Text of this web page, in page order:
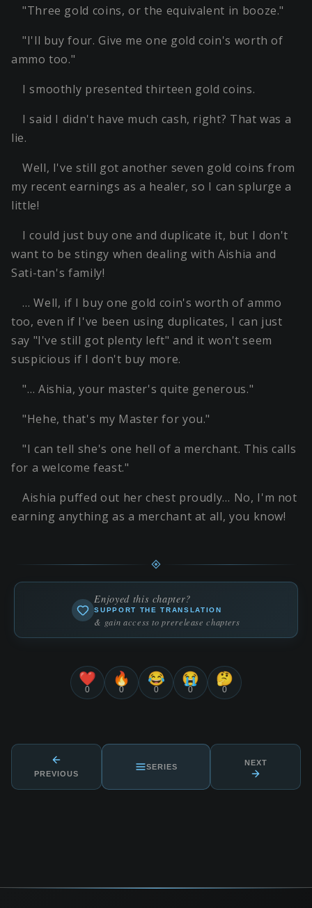
"Three gold coins, or the equivalent in booze."
"I'll buy four. Give me one gold coin's worth of
ammo too."
I smoothly presented thirteen gold coins.
I said I didn't have much cash, right? That was a
lie.
Well, I've still got another seven gold coins from
my recent earnings as a healer, so I can splurge a
little!
I could just buy one and duplicate it, but I don't
want to be stingy when dealing with Aishia and
Sati-tan's family!
… Well, if I buy one gold coin's worth of ammo
too, even if I've been using duplicates, I can just
say "I've still got plenty left" and it won't seem
suspicious if I don't buy more.
"… Aishia, your master's quite generous."
"Hehe, that's my Master for you."
"I can tell she's one hell of a merchant. This calls
for a welcome feast."
Aishia puffed out her chest proudly… No, I'm not
earning anything as a merchant at all, you know!
Enjoyed this chapter?
SUPPORT THE TRANSLATION
& gain access to prerelease chapters
❤️
0
🔥
0
😂
0
😭
0
🤔
0
PREVIOUS
SERIES NEXT